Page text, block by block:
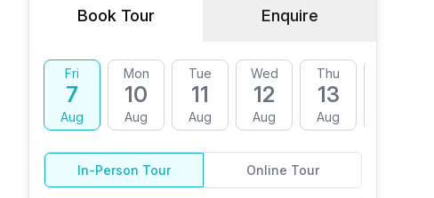
Book Tour Enquire
Fri
7
Aug
Mon
10
Aug
Tue
11
Aug
Wed
12
Aug
Thu
13
Aug
In-Person Tour Online Tour